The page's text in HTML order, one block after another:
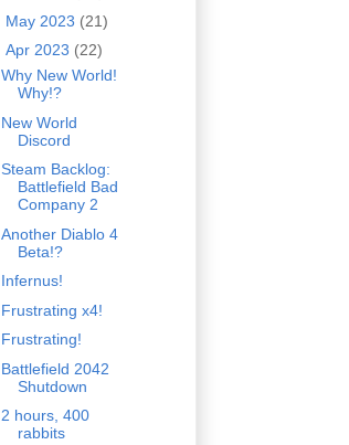
May 2023 (21)
Apr 2023 (22)
Why New World!
Why!?
New World
Discord
Steam Backlog:
Battlefield Bad
Company 2
Another Diablo 4
Beta!?
Infernus!
Frustrating x4!
Frustrating!
Battlefield 2042
Shutdown
2 hours, 400
rabbits